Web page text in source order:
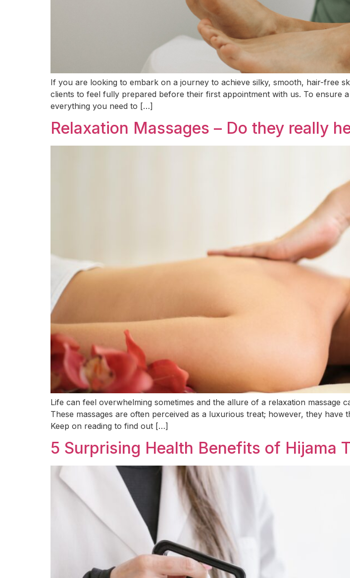
If you are looking to embark on a journey to achieve silky, smooth, hair-free
clients to feel fully prepared before their first appointment with us. To ensure
everything you need to […]
Relaxation Massages – Do they really
Life can feel overwhelming sometimes and the allure of a relaxation
These massages are often perceived as a luxurious treat; however, they
Keep on reading to find out […]
5 Surprising Health Benefits of Hijama